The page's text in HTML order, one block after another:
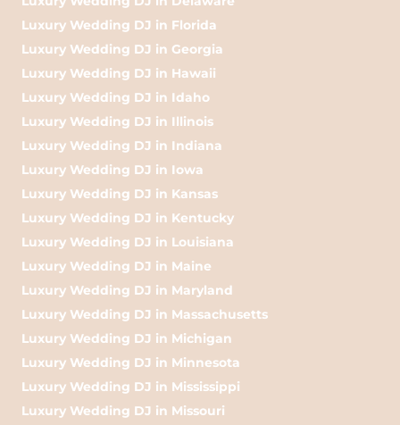
Luxury Wedding DJ in Florida
Luxury Wedding DJ in Georgia
Luxury Wedding DJ in Hawaii
Luxury Wedding DJ in Idaho
Luxury Wedding DJ in Illinois
Luxury Wedding DJ in Indiana
Luxury Wedding DJ in Iowa
Luxury Wedding DJ in Kansas
Luxury Wedding DJ in Kentucky
Luxury Wedding DJ in Louisiana
Luxury Wedding DJ in Maine
Luxury Wedding DJ in Maryland
Luxury Wedding DJ in Massachusetts
Luxury Wedding DJ in Michigan
Luxury Wedding DJ in Minnesota
Luxury Wedding DJ in Mississippi
Luxury Wedding DJ in Missouri